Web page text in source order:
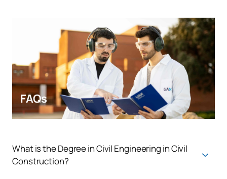
FAQs
What is the Degree in Civil Engineering in Civil
Construction?